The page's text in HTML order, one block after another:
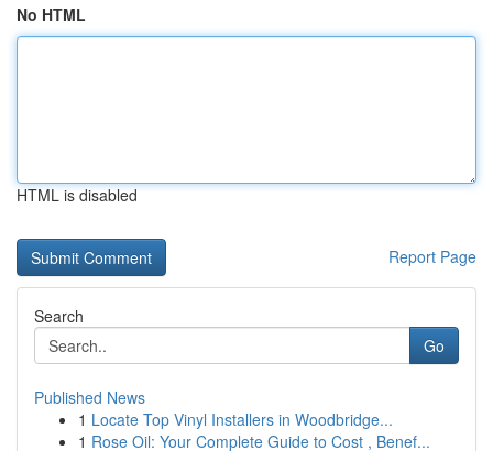
No HTML
HTML is disabled
Report Page
Search
Go
Published News
1 Locate Top Vinyl Installers in Woodbridge...
1 Rose Oil: Your Complete Guide to Cost , Benef...